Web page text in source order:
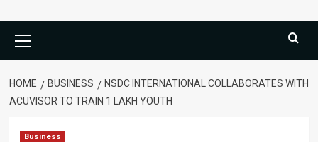
Menu
HOME BUSINESS
NSDC INTERNATIONAL COLLABORATES WITH
ACUVISOR TO TRAIN 1 LAKH YOUTH
Business